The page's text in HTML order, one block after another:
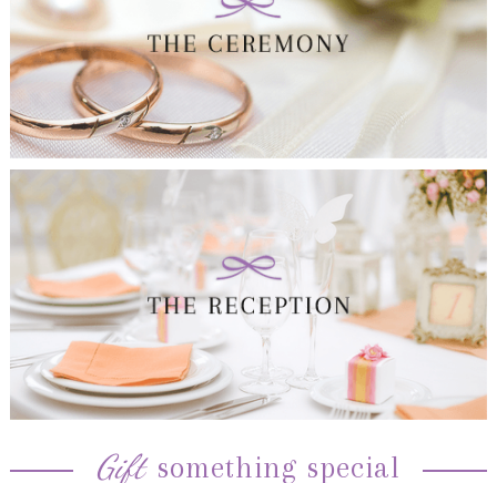
Gift something special